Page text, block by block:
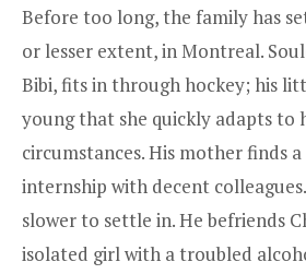
Before too long, the family has
or lesser extent, in Montreal.
Bibi, fits in through hockey; his
young that she quickly adapts to
circumstances. His mother finds
internship with decent
slower to settle in. He befriends
isolated girl with a troubled